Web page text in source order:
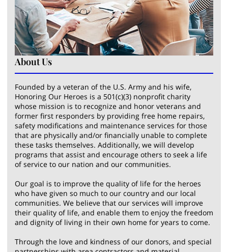
About Us
Founded by a veteran of the U.S. Army and his wife,
Honoring Our Heroes is a 501(c)(3) nonprofit charity
whose mission is to recognize and honor veterans and
former first responders by providing free home repairs,
safety modifications and maintenance services for those
that are physically and/or financially unable to complete
these tasks themselves. Additionally, we will develop
programs that assist and encourage others to seek a life
of service to our nation and our communities.
Our goal is to improve the quality of life for the heroes
who have given so much to our country and our local
communities. We believe that our services will improve
their quality of life, and enable them to enjoy the freedom
and dignity of living in their own home for years to come.
Through the love and kindness of our donors, and special